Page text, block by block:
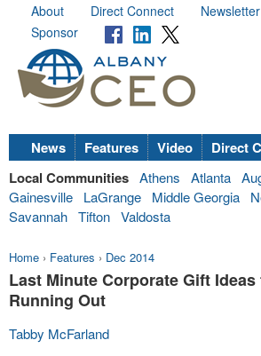
About Direct Connect Newsletter
Sponsor
News Features Video Direct
Local Communities Athens Atlanta
Gainesville
LaGrange Middle Georgia
Savannah Tifton Valdosta
Home › Features › Dec 2014
Last Minute Corporate Gift
Running Out
Tabby McFarland